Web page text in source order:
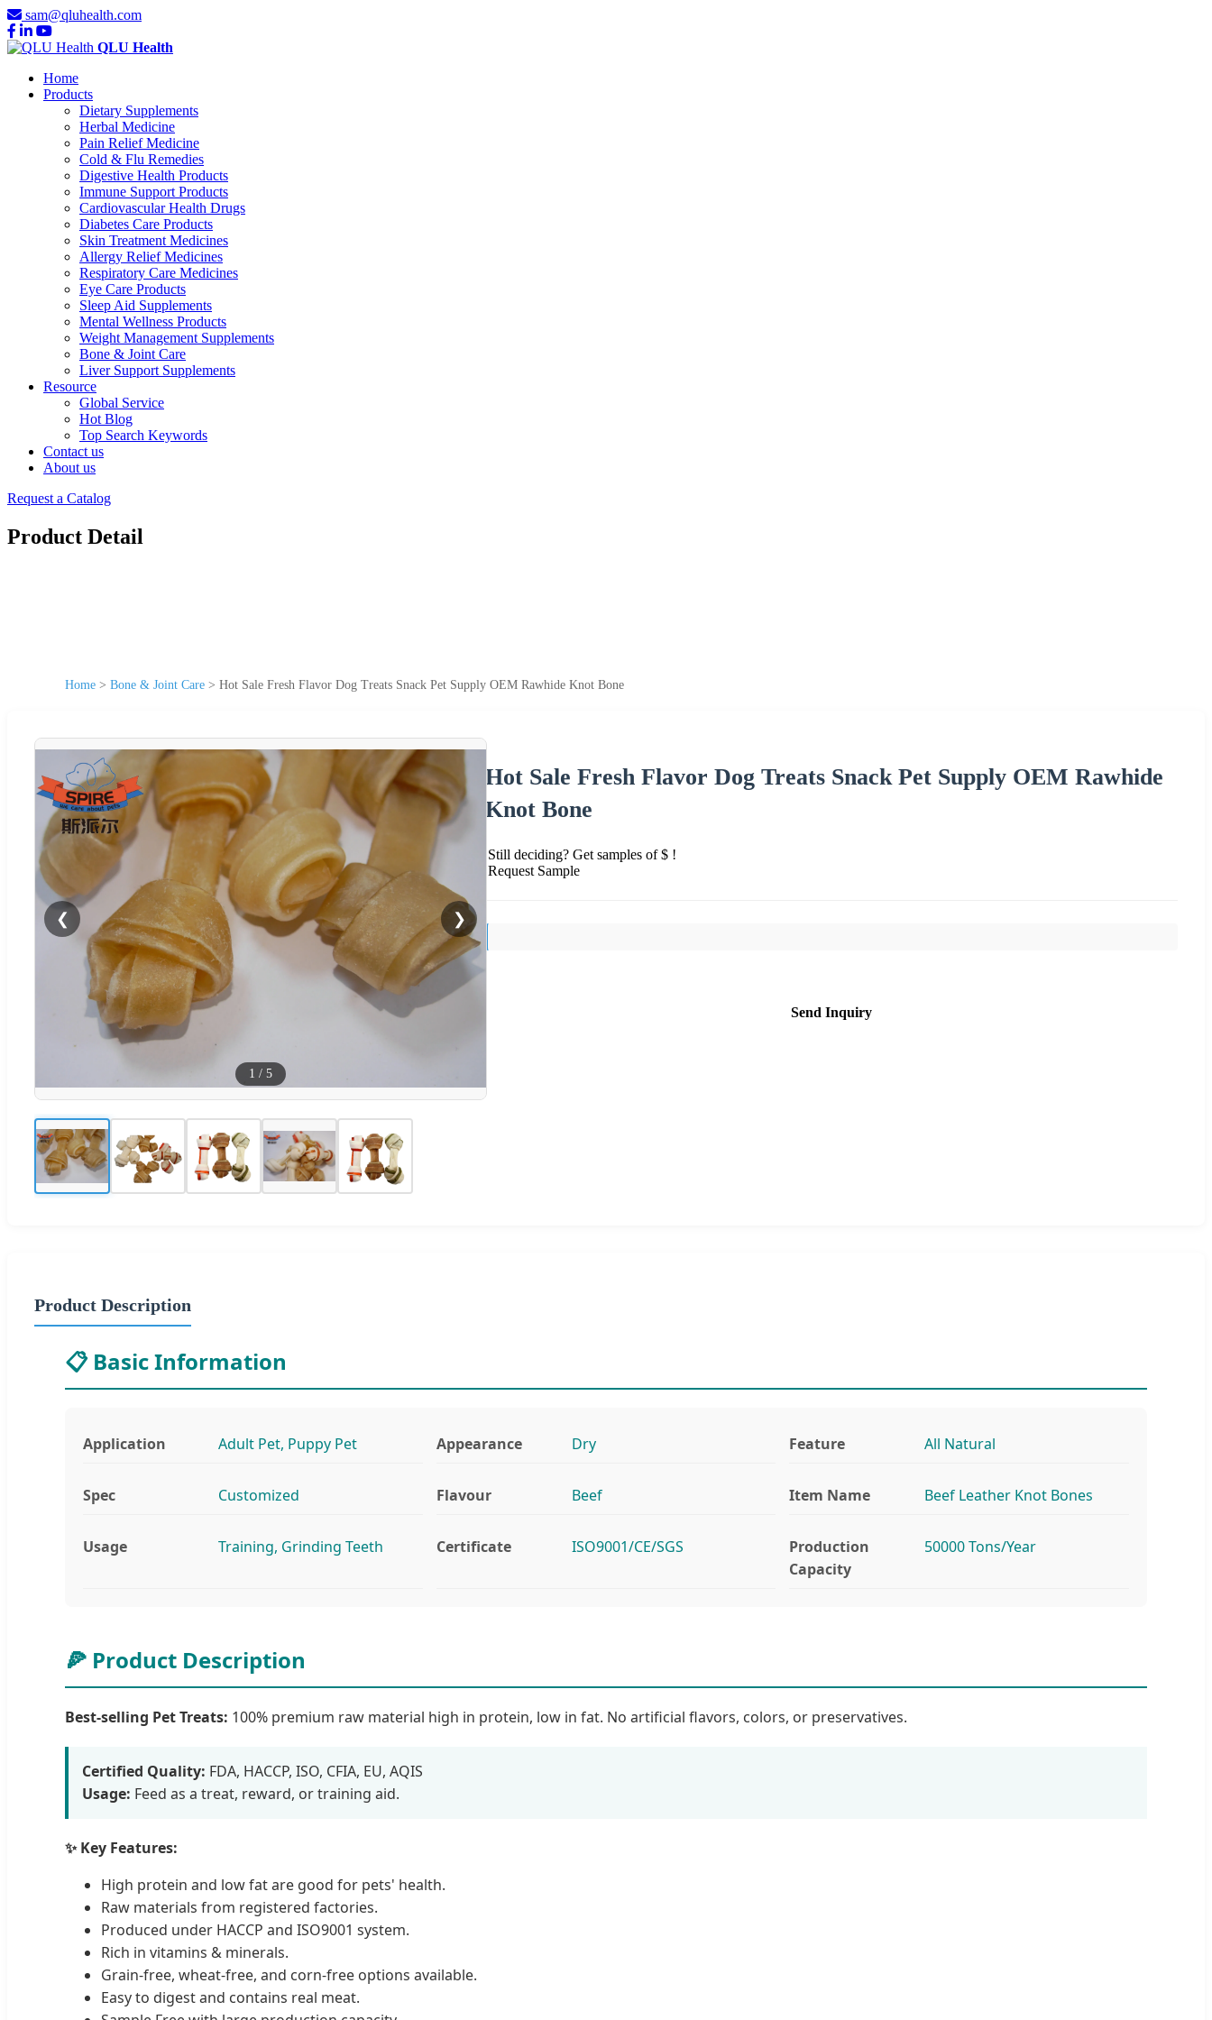
sam@qluhealth.com
QLU Health
Home
Products
Dietary Supplements
Herbal Medicine
Pain Relief Medicine
Cold & Flu Remedies
Digestive Health Products
Immune Support Products
Cardiovascular Health Drugs
Diabetes Care Products
Skin Treatment Medicines
Allergy Relief Medicines
Respiratory Care Medicines
Eye Care Products
Sleep Aid Supplements
Mental Wellness Products
Weight Management Supplements
Bone & Joint Care
Liver Support Supplements
Resource
Global Service
Hot Blog
Top Search Keywords
Contact us
About us
Request a Catalog
Product Detail
Home > Bone & Joint Care > Hot Sale Fresh Flavor Dog Treats Snack Pet Supply OEM Rawhide Knot Bone
❮ ❯
1 / 5
Hot Sale Fresh Flavor Dog Treats Snack Pet Supply OEM Rawhide
Knot Bone
Still deciding? Get samples of $ !
Request Sample
Send Inquiry
Product Description
📋 Basic Information
Application Adult Pet, Puppy Pet Appearance Dry Feature All Natural
Spec Customized Flavour Beef Item Name Beef Leather Knot Bones
Usage Training, Grinding Teeth Certificate ISO9001/CE/SGS
Production
Capacity
50000 Tons/Year
🍕 Product Description
Best-selling Pet Treats: 100% premium raw material high in protein, low in fat. No artificial flavors, colors, or preservatives.
Certified Quality: FDA, HACCP, ISO, CFIA, EU, AQIS
Usage: Feed as a treat, reward, or training aid.
✨ Key Features:
High protein and low fat are good for pets' health.
Raw materials from registered factories.
Produced under HACCP and ISO9001 system.
Rich in vitamins & minerals.
Grain-free, wheat-free, and corn-free options available.
Easy to digest and contains real meat.